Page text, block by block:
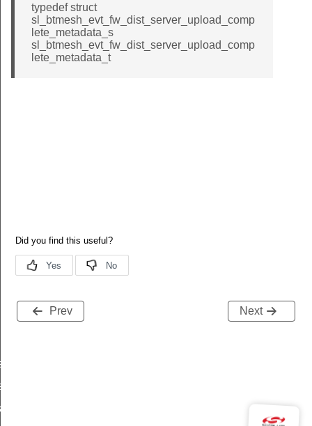
typedef struct
sl_btmesh_evt_fw_dist_server_upload_comp
lete_metadata_s
sl_btmesh_evt_fw_dist_server_upload_comp
lete_metadata_t
Prev Next